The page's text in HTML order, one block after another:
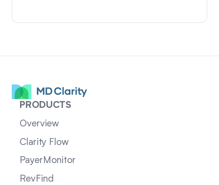
PRODUCTS
Overview
Clarity Flow
PayerMonitor
RevFind